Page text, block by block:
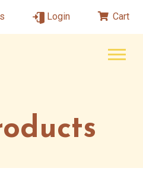
Login Cart